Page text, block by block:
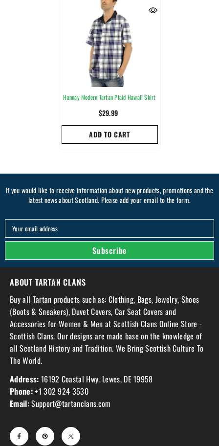
Hannay Modern Tartan Plaid Hawaii Shirt
$29.99
ADD TO CART
If you would like to receive information about new products, promotions and the
latest news about Scotland. Please add your email to the form.
Your email address
Subscribe
ABOUT TARTAN CLANS
Buy all Tartan products such as: Clothing, Bags, Jewelry, Shoes
(Boots & Sneakers), Duvet Covers, Car Seat Covers and
Accessories for Women & Men at Scottish Clans Online Store -
Scottish Clans. Our designs are made base on the knowledge of
all Scotland History and Tradition. We Bring Scottish Culture To
The World.
Address: 16192 Coastal Hwy. Lewes, DE 19958
Phone:+1 302 924 3530
Email:Support@tartanclans.com